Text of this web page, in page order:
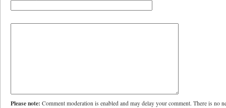
Please note: Comment moderation is enabled and may delay your comment. There is no